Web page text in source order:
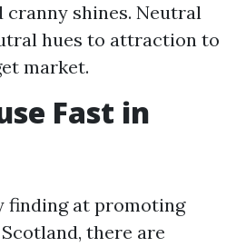
cranny shines. Neutral
hues to attraction to
market.
Fast in
finding at promoting
there are